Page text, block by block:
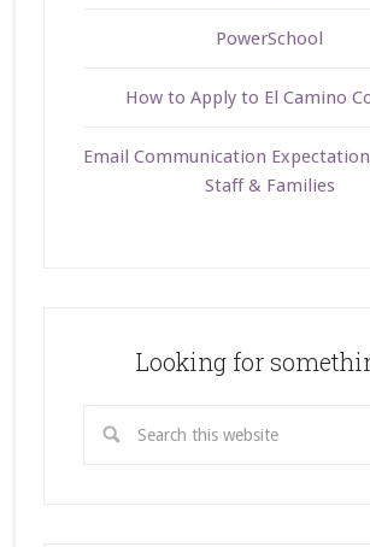
PowerSchool
How to Apply to El Camino
Email Communication
Staff & Families
Looking for